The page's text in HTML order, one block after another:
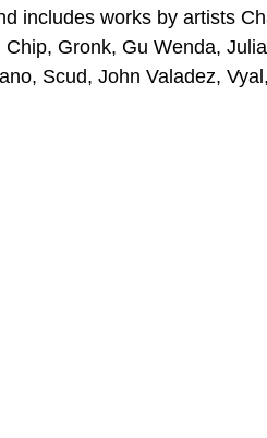
includes works by artists
Gronk, Gu Wenda,
Scud, John Valadez,